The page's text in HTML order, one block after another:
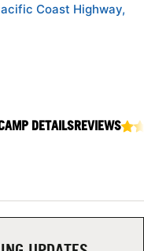
Coast Highway,
DETAILSREVIEWS